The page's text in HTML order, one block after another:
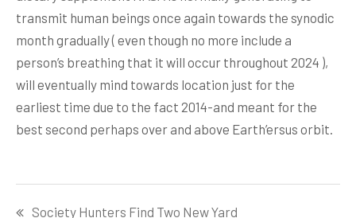
transmit human beings once again towards the synodic
month gradually ( even though no more include a
person’s breathing that it will occur throughout 2024 ),
will eventually mind towards location just for the
earliest time due to the fact 2014-and meant for the
best second perhaps over and above Earth’ersus orbit.
Society Hunters Find Two New Yard